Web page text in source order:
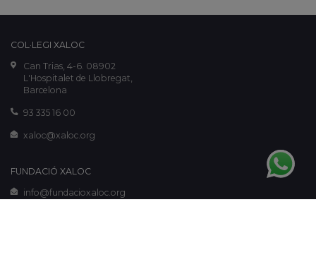
COL·LEGI XALOC
Can Trias, 4-6. 08902
L'Hospitalet de Llobregat,
Barcelona
93 335 16 00
xaloc@xaloc.org
FUNDACIÓ XALOC
info@fundacioxaloc.org